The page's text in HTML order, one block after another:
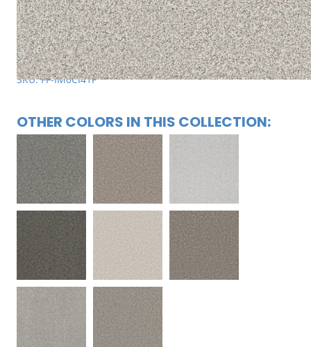
SKU: FF-IM0CI41P
OTHER COLORS IN THIS COLLECTION: